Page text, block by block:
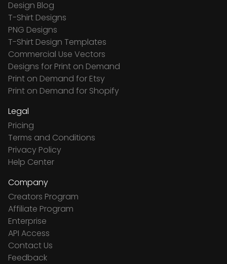
Design Blog
T-Shirt Designs
PNG Designs
T-Shirt Design Templates
Commercial Use Vectors
Designs for Print on Demand
Print on Demand for Etsy
Print on Demand for Shopify
Legal
Pricing
Terms and Conditions
Privacy Policy
Help Center
Company
Creators Program
Affiliate Program
Enterprise
API Access
Contact Us
Feedback